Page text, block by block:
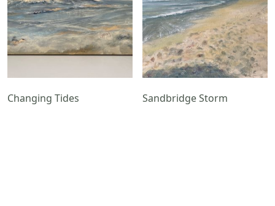
Changing Tides Sandbridge Storm